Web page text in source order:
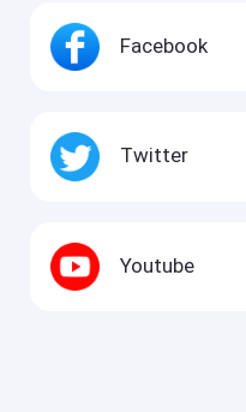
Facebook
Twitter
Youtube